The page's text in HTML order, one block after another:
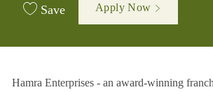
Save Apply Now
Hamra Enterprises - an award-winning